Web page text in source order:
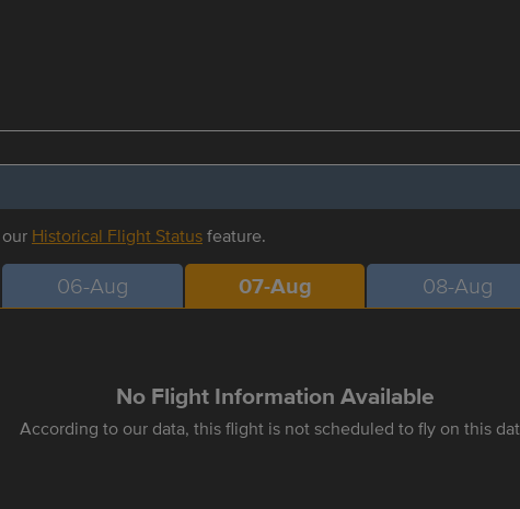
Historical Flight Statusfeature.
06-Aug 07-Aug 08-Aug
No Flight Information Available
According to our data, this flight is not scheduled to fly on this